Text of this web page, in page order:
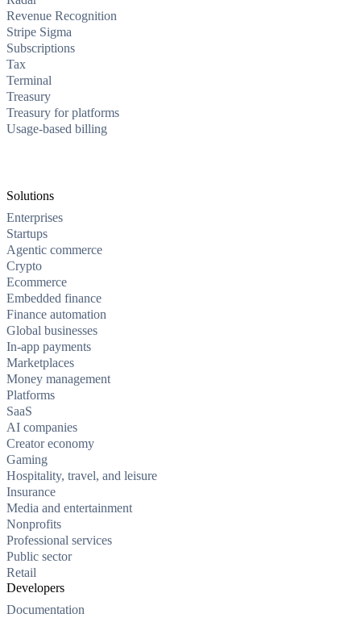
Revenue Recognition
Stripe Sigma
Subscriptions
Tax
Terminal
Treasury
Treasury for platforms
Usage-based billing
Solutions
Enterprises
Startups
Agentic commerce
Crypto
Ecommerce
Embedded finance
Finance automation
Global businesses
In-app payments
Marketplaces
Money management
Platforms
SaaS
AI companies
Creator economy
Gaming
Hospitality, travel, and leisure
Insurance
Media and entertainment
Nonprofits
Professional services
Public sector
Retail
Developers
Documentation